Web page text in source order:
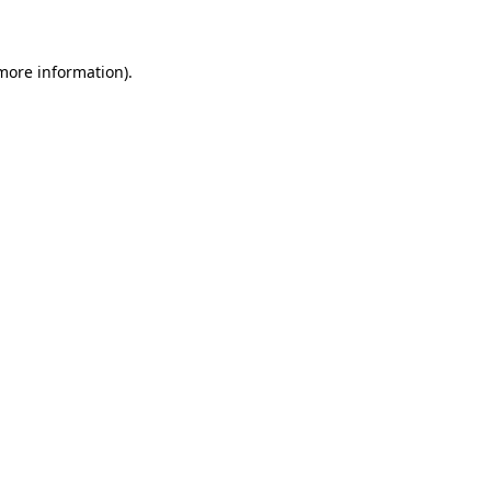
information).